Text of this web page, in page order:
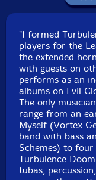
Recorded at
"I formed
players for the
the extended
with guests on
performs as an
albums on Evil
The only
range from an
Myself (Vortex
band with bass
Schemes) to
Turbulence
tubas,